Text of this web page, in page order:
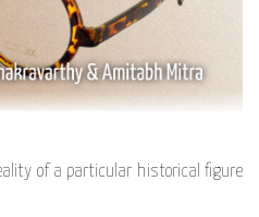
of a particular historical figure